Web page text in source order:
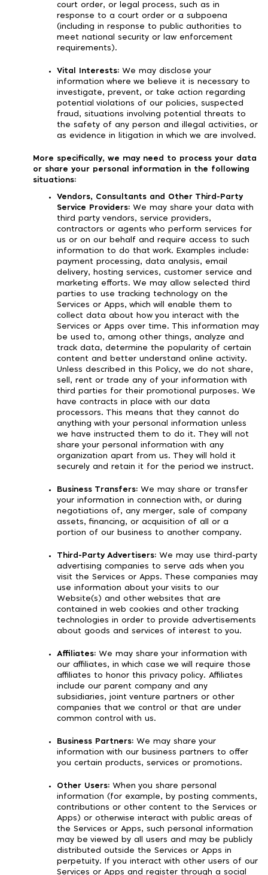
court order, or legal process, such as in
response to a court order or a subpoena
(including in response to public authorities to
meet national security or law enforcement
requirements).
Vital Interests: We may disclose your
information where we believe it is necessary to
investigate, prevent, or take action regarding
potential violations of our policies, suspected
fraud, situations involving potential threats to
the safety of any person and illegal activities, or
as evidence in litigation in which we are involved.
More specifically, we may need to process your data
or share your personal information in the following
situations:
Vendors, Consultants and Other Third-Party
Service Providers: We may share your data with
third party vendors, service providers,
contractors or agents who perform services for
us or on our behalf and require access to such
information to do that work. Examples include:
payment processing, data analysis, email
delivery, hosting services, customer service and
marketing efforts. We may allow selected third
parties to use tracking technology on the
Services or Apps, which will enable them to
collect data about how you interact with the
Services or Apps over time. This information may
be used to, among other things, analyze and
track data, determine the popularity of certain
content and better understand online activity.
Unless described in this Policy, we do not share,
sell, rent or trade any of your information with
third parties for their promotional purposes. We
have contracts in place with our data
processors. This means that they cannot do
anything with your personal information unless
we have instructed them to do it. They will not
share your personal information with any
organization apart from us. They will hold it
securely and retain it for the period we instruct.
Business Transfers: We may share or transfer
your information in connection with, or during
negotiations of, any merger, sale of company
assets, financing, or acquisition of all or a
portion of our business to another company.
Third-Party Advertisers: We may use third-party
advertising companies to serve ads when you
visit the Services or Apps. These companies may
use information about your visits to our
Website(s) and other websites that are
contained in web cookies and other tracking
technologies in order to provide advertisements
about goods and services of interest to you.
Affiliates: We may share your information with
our affiliates, in which case we will require those
affiliates to honor this privacy policy. Affiliates
include our parent company and any
subsidiaries, joint venture partners or other
companies that we control or that are under
common control with us.
Business Partners: We may share your
information with our business partners to offer
you certain products, services or promotions.
Other Users: When you share personal
information (for example, by posting comments,
contributions or other content to the Services or
Apps) or otherwise interact with public areas of
the Services or Apps, such personal information
may be viewed by all users and may be publicly
distributed outside the Services or Apps in
perpetuity. If you interact with other users of our
Services or Apps and register through a social